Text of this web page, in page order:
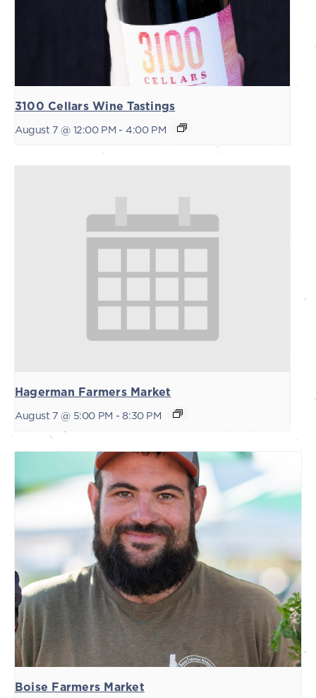
3100 Cellars Wine Tastings
August 7 @ 12:00 PM - 4:00 PM
Hagerman Farmers Market
August 7 @ 5:00 PM - 8:30 PM
Boise Farmers Market